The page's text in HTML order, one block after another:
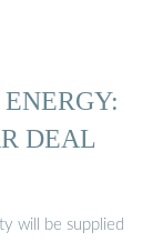
DEAL
will be supplied